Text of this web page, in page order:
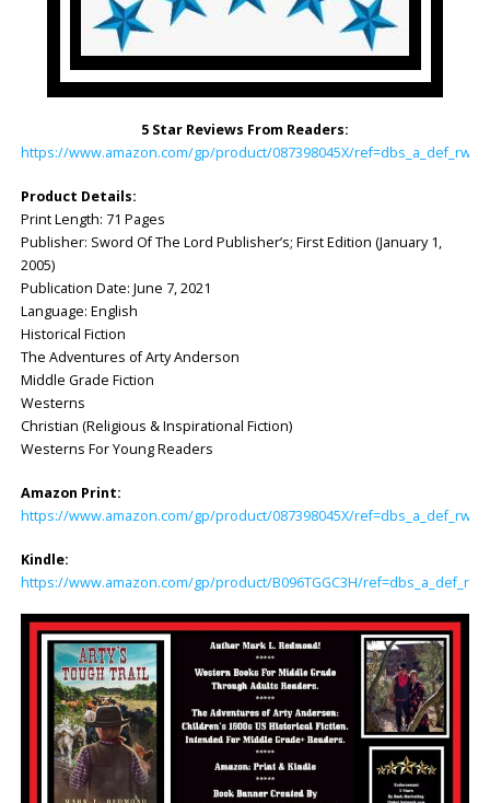
5 Star Reviews From Readers:
https://www.amazon.com/gp/product/087398045X/
Product Details:
Print Length: 71 Pages
Publisher: Sword Of The Lord Publisher’s; First Edition (January 1,
2005)
Publication Date: June 7, 2021
Language: English
Historical Fiction
The Adventures of Arty Anderson
Middle Grade Fiction
Westerns
Christian (Religious & Inspirational Fiction)
Westerns For Young Readers
Amazon Print:
https://www.amazon.com/gp/product/087398045X/
Kindle:
https://www.amazon.com/gp/product/B096TGGC3H/